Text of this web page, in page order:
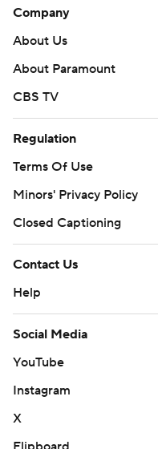
Company
About Us
About Paramount
CBS TV
Regulation
Terms Of Use
Minors' Privacy Policy
Closed Captioning
Contact Us
Help
Social Media
YouTube
Instagram
X